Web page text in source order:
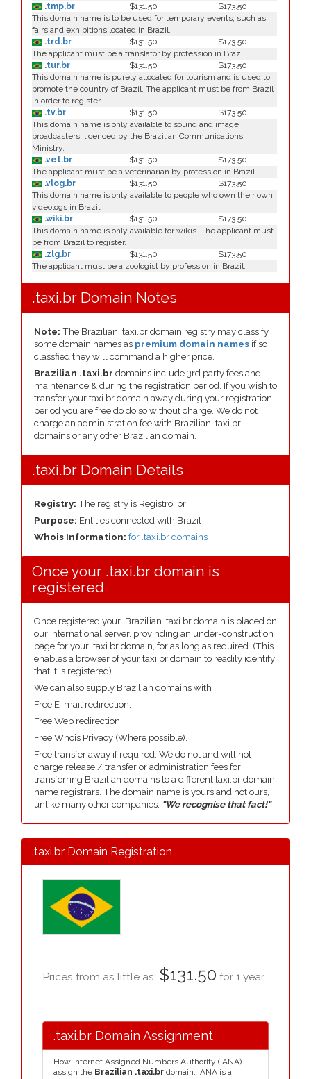
.tmp.br
$131.50
$173.50
This domain name is to be used for temporary events, such as
fairs and exhibitions located in Brazil.
.trd.br
$131.50
$173.50
The applicant must be a translator by profession in Brazil.
.tur.br
$131.50
$173.50
This domain name is purely allocated for tourism and is used to
promote the country of Brazil. The applicant must be from Brazil
in order to register.
.tv.br
$131.50
$173.50
This domain name is only available to sound and image
broadcasters, licenced by the Brazilian Communications
Ministry.
.vet.br
$131.50
$173.50
The applicant must be a veterinarian by profession in Brazil.
.vlog.br
$131.50
$173.50
This domain name is only available to people who own their own
videologs in Brazil.
.wiki.br
$131.50
$173.50
This domain name is only available for wikis. The applicant must
be from Brazil to register.
.zlg.br
$131.50
$173.50
The applicant must be a zoologist by profession in Brazil.
.taxi.br Domain Notes
Note: The Brazilian .taxi.br domain registry may classify
some domain names as premium domain names if so
classfied they will command a higher price.
Brazilian .taxi.br domains include 3rd party fees and
maintenance & during the registration period. If you wish to
transfer your taxi.br domain away during your registration
period you are free do do so without charge. We do not
charge an administration fee with Brazilian .taxi.br
domains or any other Brazilian domain.
.taxi.br Domain Details
Registry: The registry is Registro .br
Purpose: Entities connected with Brazil
Whois Information: for .taxi.br domains
Once your .taxi.br domain is
registered
Once registered your .Brazilian .taxi.br domain is placed on
our international server, provinding an under-construction
page for your .taxi.br domain, for as long as required. (This
enables a browser of your taxi.br domain to readily identify
that it is registered).
We can also supply Brazilian domains with ....
Free E-mail redirection.
Free Web redirection.
Free Whois Privacy (Where possible).
Free transfer away if required. We do not and will not
charge release / transfer or administration fees for
transferring Brazilian domains to a different taxi.br domain
name registrars. The domain name is yours and not ours,
unlike many other companies, "We recognise that fact!"
.taxi.br Domain Registration
Prices from as little as: $131.50 for 1 year.
.taxi.br Domain Assignment
How Internet Assigned Numbers Authority (IANA)
assign the Brazilian .taxi.br domain. IANA is a